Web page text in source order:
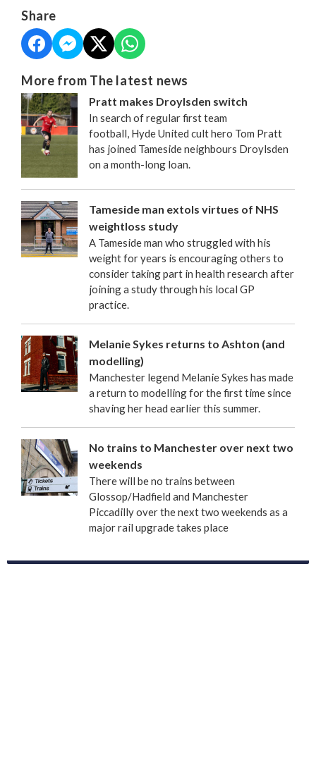
Share
More from The latest news
Pratt makes Droylsden switch
In search of regular first team
football, Hyde United cult hero Tom Pratt
has joined Tameside neighbours Droylsden
on a month-long loan.
Tameside man extols virtues of NHS
weightloss study
A Tameside man who struggled with his
weight for years is encouraging others to
consider taking part in health research after
joining a study through his local GP
practice.
Melanie Sykes returns to Ashton (and
modelling)
Manchester legend Melanie Sykes has made
a return to modelling for the first time since
shaving her head earlier this summer.
No trains to Manchester over next two
weekends
There will be no trains between
Glossop/Hadfield and Manchester
Piccadilly over the next two weekends as a
major rail upgrade takes place